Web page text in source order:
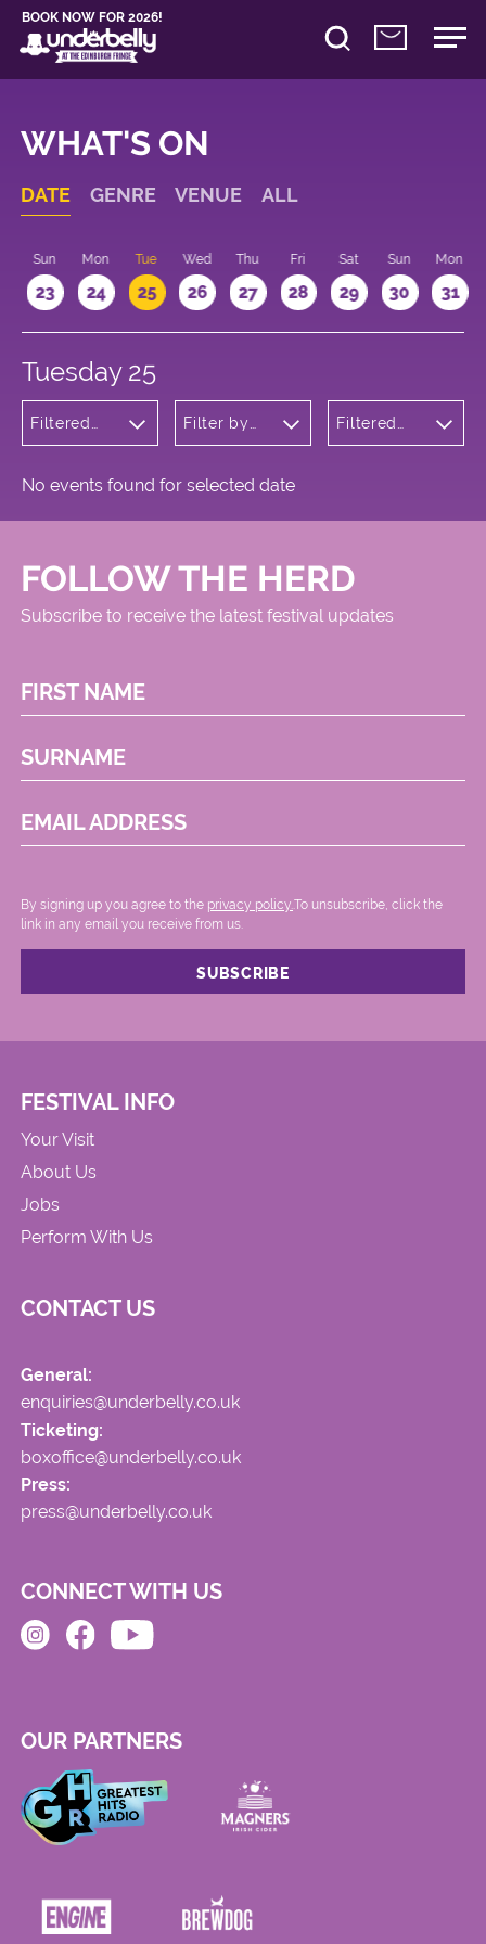
BOOK NOW FOR 2026!
WHAT'S ON
DATE GENRE VENUE ALL
Sun
23
Mon
24
Tue
25
Wed
26
Thu
27
Fri
28
Sat
29
Sun
30
Mon
31
Tuesday 25
Filtered
Filter by
Filtered
No events found for selected date
FOLLOW THE HERD
Subscribe to receive the latest festival updates
FIRST NAME
SURNAME
EMAIL ADDRESS
By signing up you agree to the privacy policy. .To unsubscribe, click the
link in any email you receive from us.
FESTIVAL INFO
Your Visit
About Us
Jobs
Perform With Us
CONTACT US
General:
enquiries@underbelly.co.uk
Ticketing:
boxoffice@underbelly.co.uk
Press:
press@underbelly.co.uk
CONNECT WITH US
OUR PARTNERS